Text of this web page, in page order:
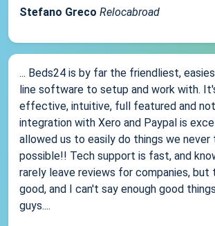
Stefano Greco Relocabroad
... Beds24 is by far the friendliest,
line software to setup and work with.
effective, intuitive, full featured and
integration with Xero and Paypal is
allowed us to easily do things we never
possible!! Tech support is fast, and
rarely leave reviews for companies, but
good, and I can't say enough good
guys....